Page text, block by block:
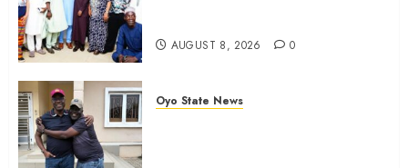
AUGUST 8, 2026 0
Oyo State News